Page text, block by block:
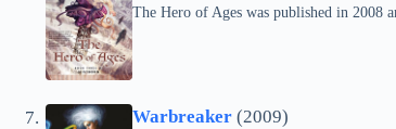
The Hero of Ages was published in 2008
Warbreaker (2009)